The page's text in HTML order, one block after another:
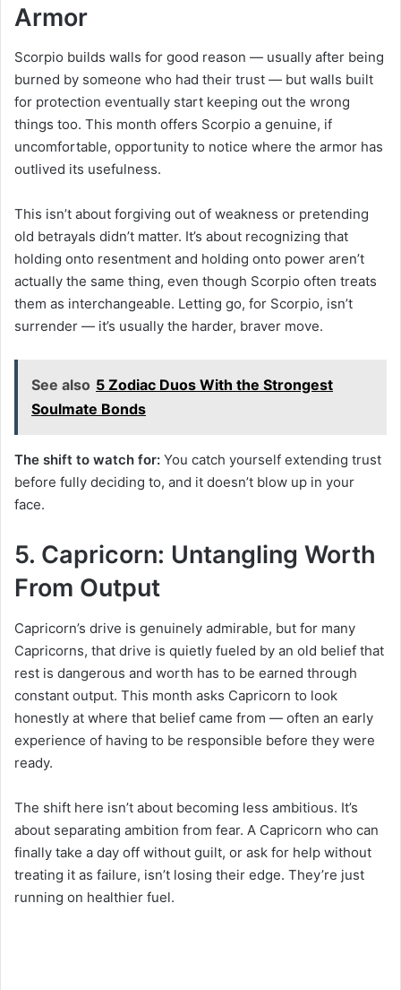
Armor
Scorpio builds walls for good reason — usually after being
burned by someone who had their trust — but walls built
for protection eventually start keeping out the wrong
things too. This month offers Scorpio a genuine, if
uncomfortable, opportunity to notice where the armor has
outlived its usefulness.
This isn’t about forgiving out of weakness or pretending
old betrayals didn’t matter. It’s about recognizing that
holding onto resentment and holding onto power aren’t
actually the same thing, even though Scorpio often treats
them as interchangeable. Letting go, for Scorpio, isn’t
surrender — it’s usually the harder, braver move.
See also 5 Zodiac Duos With the Strongest
Soulmate Bonds
The shift to watch for: You catch yourself extending trust
before fully deciding to, and it doesn’t blow up in your
face.
5. Capricorn: Untangling Worth
From Output
Capricorn’s drive is genuinely admirable, but for many
Capricorns, that drive is quietly fueled by an old belief that
rest is dangerous and worth has to be earned through
constant output. This month asks Capricorn to look
honestly at where that belief came from — often an early
experience of having to be responsible before they were
ready.
The shift here isn’t about becoming less ambitious. It’s
about separating ambition from fear. A Capricorn who can
finally take a day off without guilt, or ask for help without
treating it as failure, isn’t losing their edge. They’re just
running on healthier fuel.